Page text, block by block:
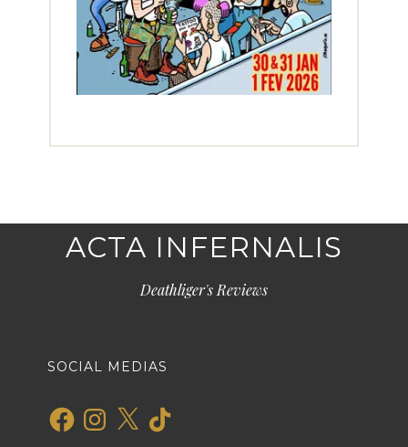
ACTA INFERNALIS
Deathliger's Reviews
SOCIAL MEDIAS
FacebookInstagram
X TikTok